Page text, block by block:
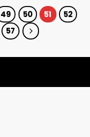
49 50 51
52
57